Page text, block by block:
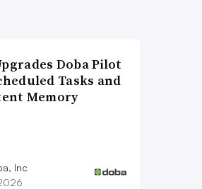
Doba Pilot
Tasks and
Memory
Inc